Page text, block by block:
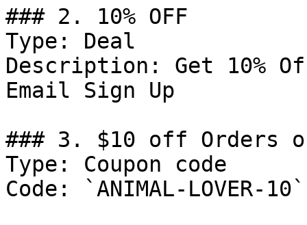
### 2. 10% OFF
Type: Deal
Description: Get 10%
Email Sign Up
### 3. $10 off Orders
Type: Coupon code
Code: `ANIMAL-LOVER-10`